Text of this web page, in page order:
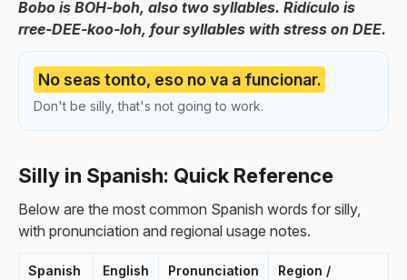
Bobo is BOH-boh, also two syllables. Ridículo is
rree-DEE-koo-loh, four syllables with stress on DEE.
No seas tonto, eso no va a funcionar.
Don't be silly, that's not going to work.
Silly in Spanish: Quick Reference
Below are the most common Spanish words for silly,
with pronunciation and regional usage notes.
Spanish English Pronunciation
Region /